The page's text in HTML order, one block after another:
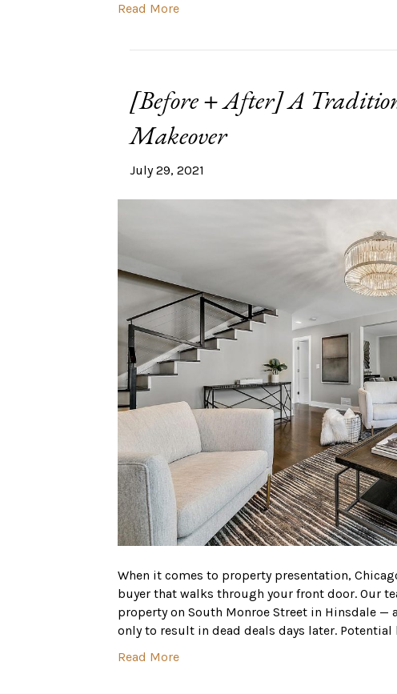
Read More
[Before + After] A
Makeover
July 29, 2021
When it comes to property presentation,
buyer that walks through your front door. Our
property on South Monroe Street in Hinsdale
only to result in dead deals days later. Potential
Read More